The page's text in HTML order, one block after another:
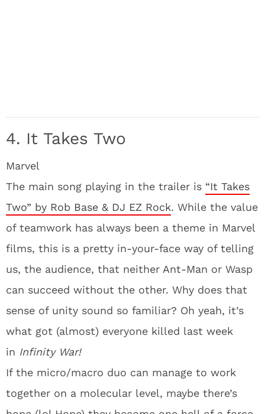
4. It Takes Two
Marvel
The main song playing in the trailer is “It Takes
Two” by Rob Base & DJ EZ Rock. While the value
of teamwork has always been a theme in Marvel
films, this is a pretty in-your-face way of telling
us, the audience, that neither Ant-Man or Wasp
can succeed without the other. Why does that
sense of unity sound so familiar? Oh yeah, it’s
what got (almost) everyone killed last week
in Infinity War!
If the micro/macro duo can manage to work
together on a molecular level, maybe there’s